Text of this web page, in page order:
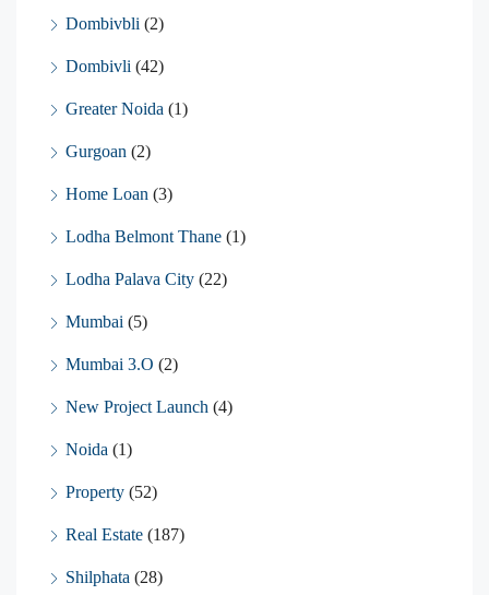
Dombivbli (2)
Dombivli (42)
Greater Noida (1)
Gurgoan (2)
Home Loan (3)
Lodha Belmont Thane (1)
Lodha Palava City (22)
Mumbai (5)
Mumbai 3.O (2)
New Project Launch (4)
Noida (1)
Property (52)
Real Estate (187)
Shilphata (28)